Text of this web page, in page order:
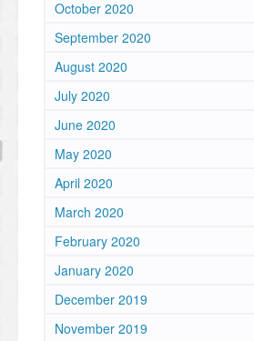
October 2020
September 2020
August 2020
July 2020
June 2020
May 2020
April 2020
March 2020
February 2020
January 2020
December 2019
November 2019